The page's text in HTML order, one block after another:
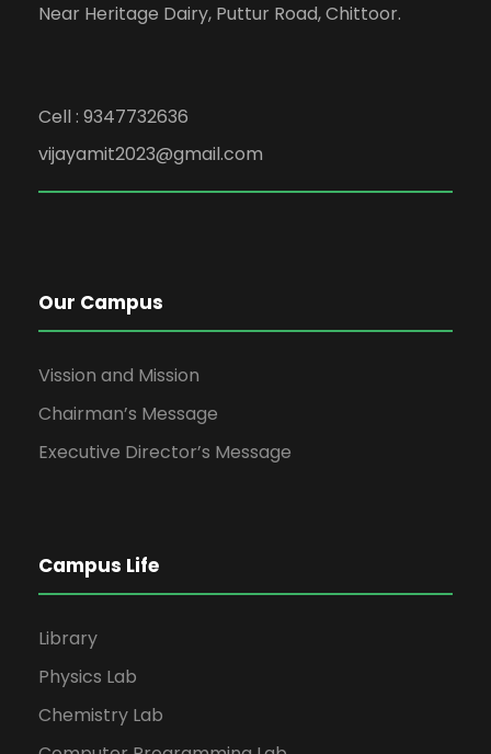
Near Heritage Dairy, Puttur Road, Chittoor.
Cell : 9347732636
vijayamit2023@gmail.com
Our Campus
Vission and Mission
Chairman’s Message
Executive Director’s Message
Campus Life
Library
Physics Lab
Chemistry Lab